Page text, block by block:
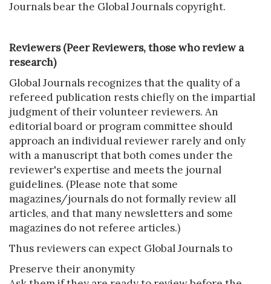
Journals bear the Global Journals copyright.
Reviewers (Peer Reviewers, those who review a
research)
Global Journals recognizes that the quality of a
refereed publication rests chiefly on the impartial
judgment of their volunteer reviewers. An
editorial board or program committee should
approach an individual reviewer rarely and only
with a manuscript that both comes under the
reviewer's expertise and meets the journal
guidelines. (Please note that some
magazines/journals do not formally review all
articles, and that many newsletters and some
magazines do not referee articles.)
Thus reviewers can expect Global Journals to
Preserve their anonymity